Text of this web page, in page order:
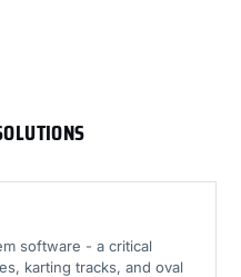
software - a critical
karting tracks, and oval